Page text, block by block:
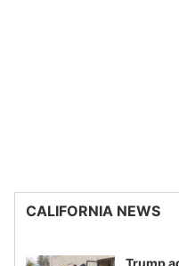
CALIFORNIA NEWS
Trump